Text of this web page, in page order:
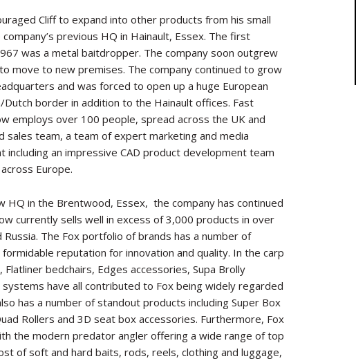
Cliff to expand into other products from his small
previous HQ in Hainault, Essex. The first
was a metal baitdropper. The company soon outgrew
move to new premises. The company continued to grow
and was forced to open up a huge European
border in addition to the Hainault offices. Fast
employs over 100 people, spread across the UK and
sales team, a team of expert marketing and media
an impressive CAD product development team
Europe.
HQ in the Brentwood, Essex, the company has continued
currently sells well in excess of 3,000 products in over
Russia. The Fox portfolio of brands has a number of
reputation for innovation and quality. In the carp
bedchairs, Edges accessories, Supa Brolly
have all contributed to Fox being widely regarded
has a number of standout products including Super Box
Rollers and 3D seat box accessories. Furthermore, Fox
the modern predator angler offering a wide range of top
of soft and hard baits, rods, reels, clothing and luggage,